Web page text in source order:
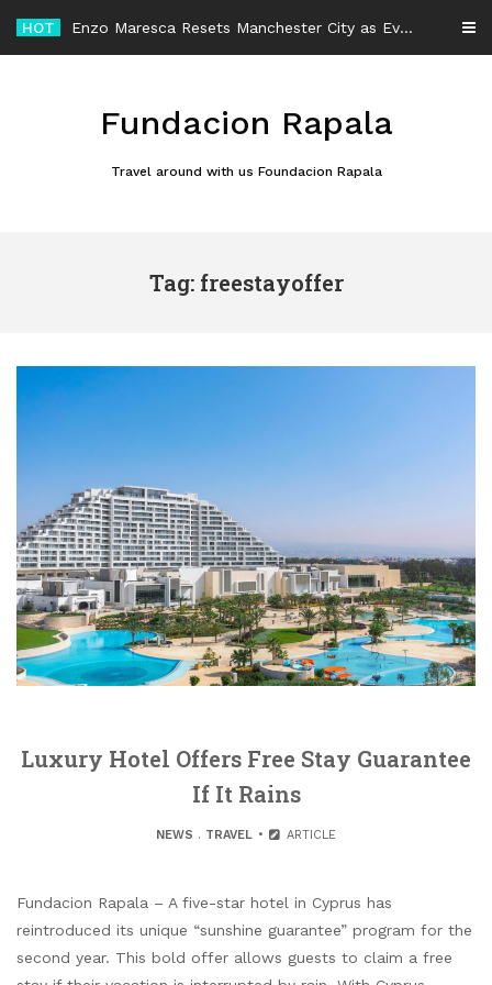
content
HOT Enzo Maresca Resets Manchester City as Every Player Gets an Equal Chance
Fundacion Rapala
Travel around with us Foundacion Rapala
Tag: freestayoffer
Luxury Hotel Offers Free Stay Guarantee
If It Rains
NEWS . TRAVEL ARTICLE
Fundacion Rapala – A five-star hotel in Cyprus has
reintroduced its unique “sunshine guarantee” program for the
second year. This bold offer allows guests to claim a free